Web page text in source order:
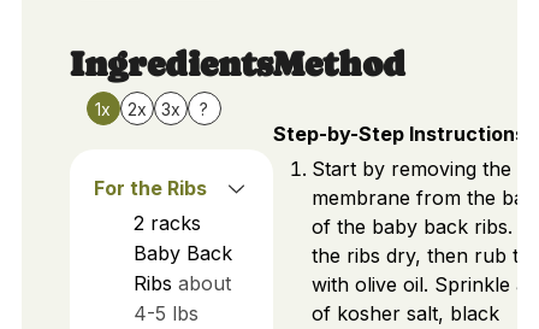
Ingredients
1x 2x 3x ?
For the Ribs
2 racks
Baby Back
Ribs about
4-5 lbs
Method
Step-by-Step Instructions
Start by removing the
membrane from the
of the baby back ribs.
the ribs dry, then rub
with olive oil. Sprinkle a
of kosher salt, black